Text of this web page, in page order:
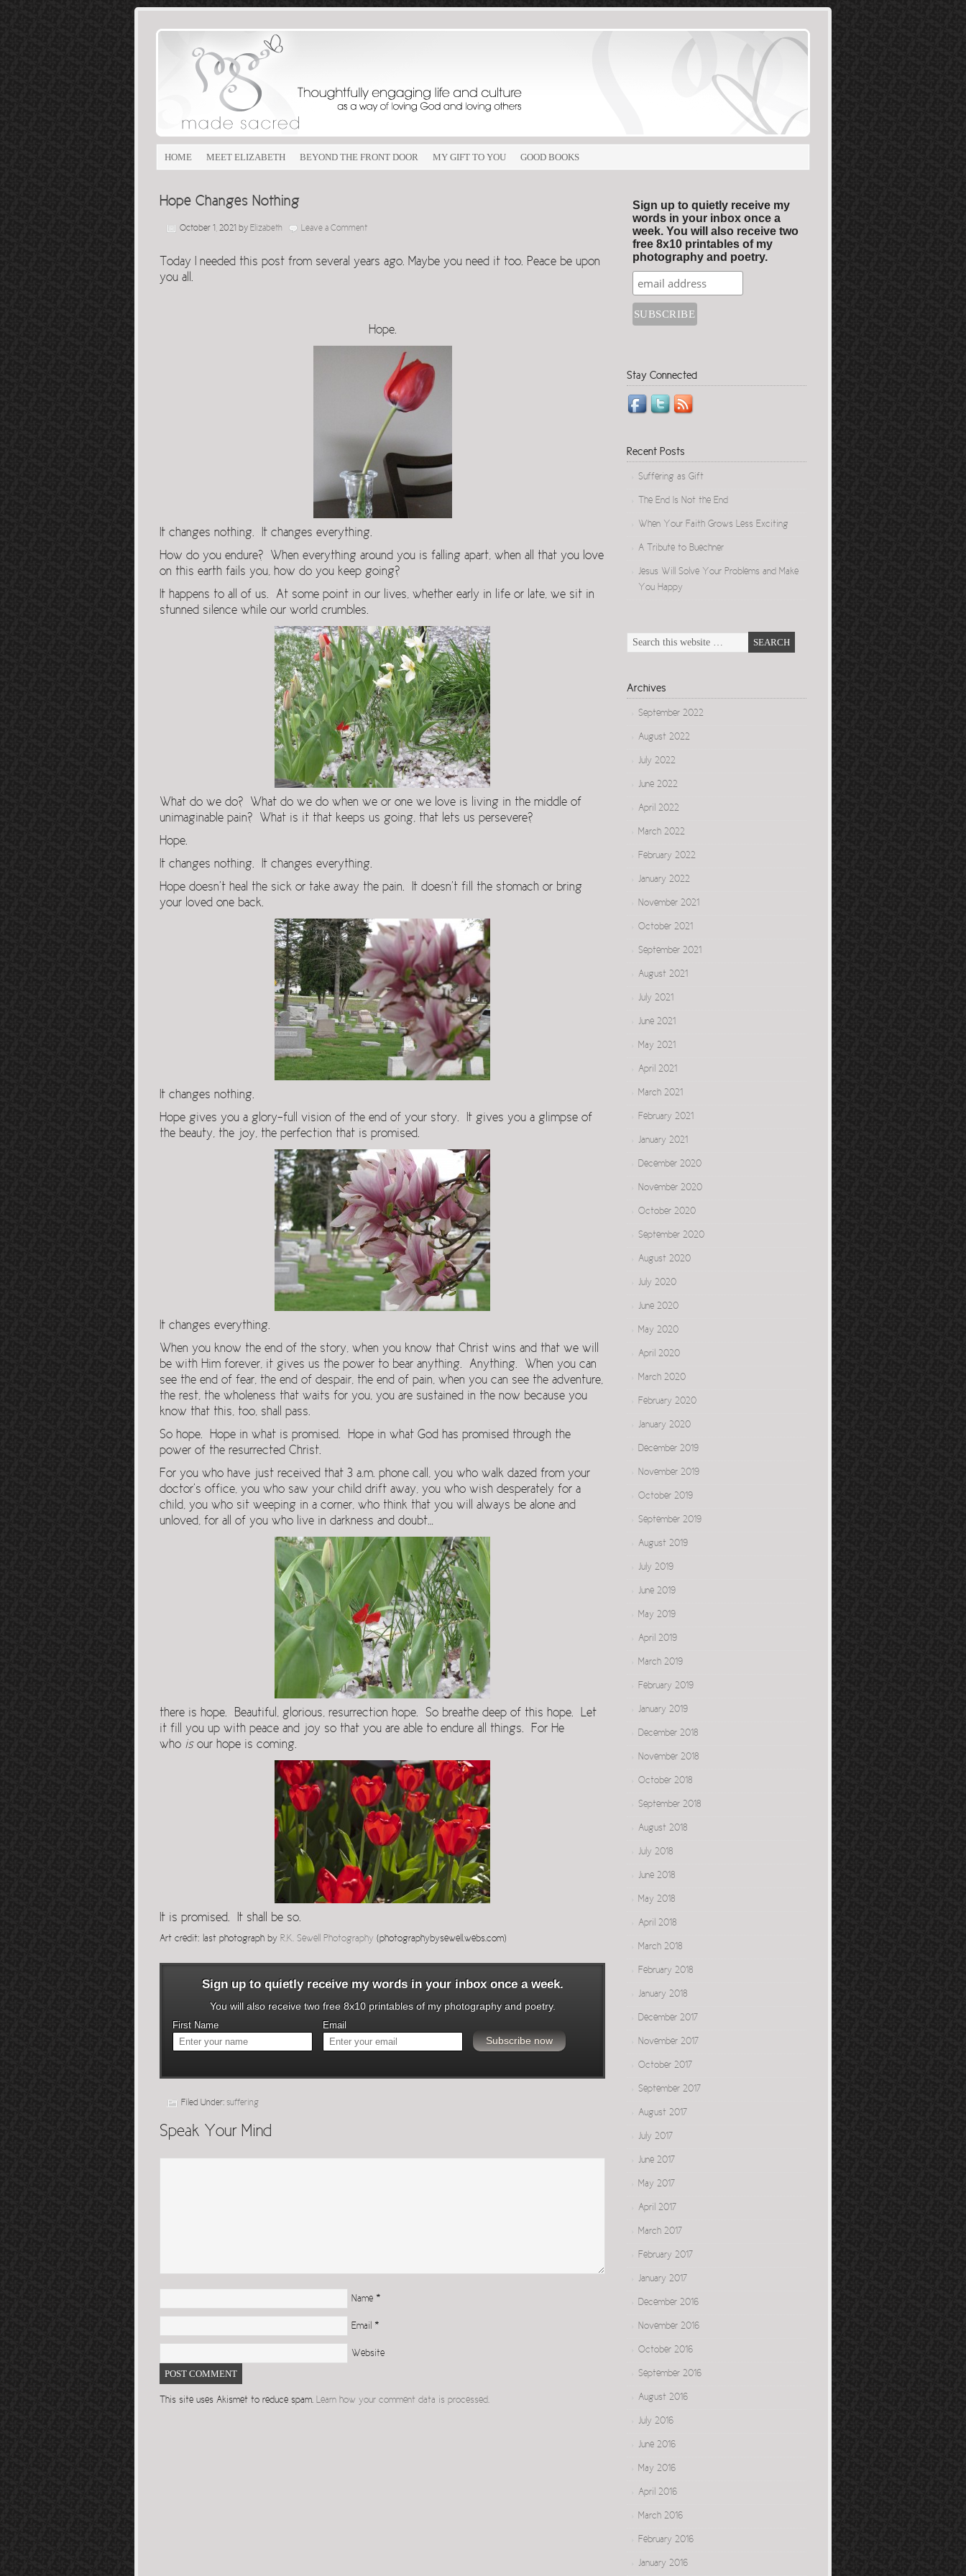
HOME MEET ELIZABETH BEYOND THE FRONT DOOR MY GIFT TO YOU GOOD BOOKS
Hope Changes Nothing
October 1, 2021 by Elizabeth Leave a Comment
Today I needed this post from several years ago. Maybe you need it too. Peace be upon
you all.
Hope.
It changes nothing. It changes everything.
How do you endure? When everything around you is falling apart, when all that you love
on this earth fails you, how do you keep going?
It happens to all of us. At some point in our lives, whether early in life or late, we sit in
stunned silence while our world crumbles.
What do we do? What do we do when we or one we love is living in the middle of
unimaginable pain? What is it that keeps us going, that lets us persevere?
Hope.
It changes nothing. It changes everything.
Hope doesn’t heal the sick or take away the pain. It doesn’t fill the stomach or bring
your loved one back.
It changes nothing.
Hope gives you a glory-full vision of the end of your story. It gives you a glimpse of
the beauty, the joy, the perfection that is promised.
It changes everything.
When you know the end of the story, when you know that Christ wins and that we will
be with Him forever, it gives us the power to bear anything. Anything. When you can
see the end of fear, the end of despair, the end of pain, when you can see the adventure,
the rest, the wholeness that waits for you, you are sustained in the now because you
know that this, too, shall pass.
So hope. Hope in what is promised. Hope in what God has promised through the
power of the resurrected Christ.
For you who have just received that 3 a.m. phone call, you who walk dazed from your
doctor’s office, you who saw your child drift away, you who wish desperately for a
child, you who sit weeping in a corner, who think that you will always be alone and
unloved, for all of you who live in darkness and doubt…
there is hope. Beautiful, glorious, resurrection hope. So breathe deep of this hope. Let
it fill you up with peace and joy so that you are able to endure all things. For He
who isour hope is coming.
It is promised. It shall be so.
Art credit: last photograph by R.K. Sewell Photography (photographybysewell.webs.com)
Sign up to quietly receive my words in your inbox once a week.
You will also receive two free 8x10 printables of my photography and poetry.
First Name Email
Filed Under: suffering
Speak Your Mind
Name *
Email *
Website
This site uses Akismet to reduce spam. Learn how your comment data is processed.
Sign up to quietly receive my
words in your inbox once a
week. You will also receive two
free 8x10 printables of my
photography and poetry.
Stay Connected
Recent Posts
Suffering as Gift
The End Is Not the End
When Your Faith Grows Less Exciting
A Tribute to Buechner
Jesus Will Solve Your Problems and Make
You Happy
Archives
September 2022
August 2022
July 2022
June 2022
April 2022
March 2022
February 2022
January 2022
November 2021
October 2021
September 2021
August 2021
July 2021
June 2021
May 2021
April 2021
March 2021
February 2021
January 2021
December 2020
November 2020
October 2020
September 2020
August 2020
July 2020
June 2020
May 2020
April 2020
March 2020
February 2020
January 2020
December 2019
November 2019
October 2019
September 2019
August 2019
July 2019
June 2019
May 2019
April 2019
March 2019
February 2019
January 2019
December 2018
November 2018
October 2018
September 2018
August 2018
July 2018
June 2018
May 2018
April 2018
March 2018
February 2018
January 2018
December 2017
November 2017
October 2017
September 2017
August 2017
July 2017
June 2017
May 2017
April 2017
March 2017
February 2017
January 2017
December 2016
November 2016
October 2016
September 2016
August 2016
July 2016
June 2016
May 2016
April 2016
March 2016
February 2016
January 2016